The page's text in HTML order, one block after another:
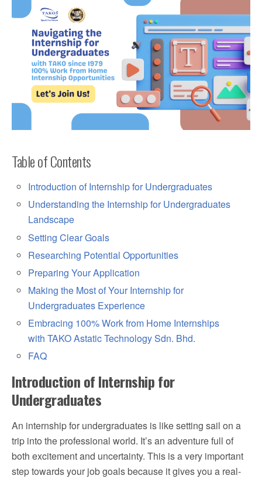
Table of Contents
Introduction of Internship for Undergraduates
Understanding the Internship for Undergraduates
Landscape
Setting Clear Goals
Researching Potential Opportunities
Preparing Your Application
Making the Most of Your Internship for
Undergraduates Experience
Embracing 100% Work from Home Internships
with TAKO Astatic Technology Sdn. Bhd.
FAQ
Introduction of Internship for
Undergraduates
An internship for undergraduates is like setting sail on a
trip into the professional world. It’s an adventure full of
both excitement and uncertainty. This is a very important
step towards your job goals because it gives you a real-